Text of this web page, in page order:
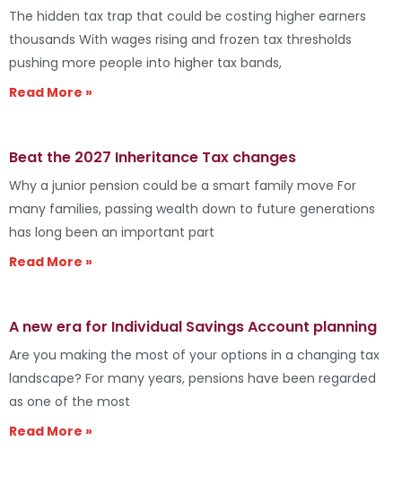
The hidden tax trap that could be costing higher earners
thousands With wages rising and frozen tax thresholds
pushing more people into higher tax bands,
Read More »
Beat the 2027 Inheritance Tax changes
Why a junior pension could be a smart family move For
many families, passing wealth down to future generations
has long been an important part
Read More »
A new era for Individual Savings Account planning
Are you making the most of your options in a changing tax
landscape? For many years, pensions have been regarded
as one of the most
Read More »